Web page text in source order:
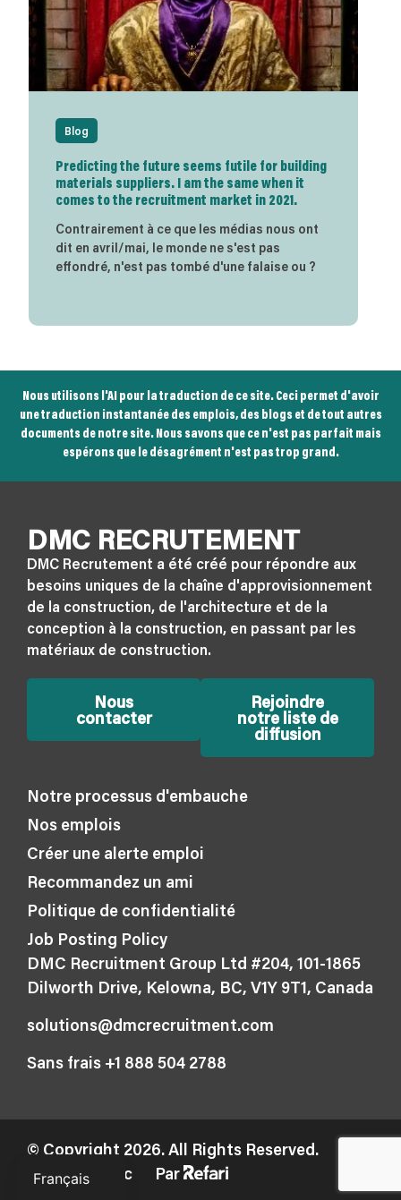
Blog
Predicting the future seems futile for building
materials suppliers. I am the same when it
comes to the recruitment market in 2021.
Contrairement à ce que les médias nous ont
dit en avril/mai, le monde ne s'est pas
effondré, n'est pas tombé d'une falaise ou ?
Nous utilisons l'AI pour la traduction de ce site. Ceci permet d'avoir
une traduction instantanée des emplois, des blogs et de tout autres
documents de notre site. Nous savons que ce n'est pas parfait mais
espérons que le désagrément n'est pas trop grand.
DMC RECRUTEMENT
DMC Recrutement a été créé pour répondre aux
besoins uniques de la chaîne d'approvisionnement
de la construction, de l'architecture et de la
conception à la construction, en passant par les
matériaux de construction.
Nous
contacter
Rejoindre
notre liste de
diffusion
Notre processus d'embauche
Nos emplois
Créer une alerte emploi
Recommandez un ami
Politique de confidentialité
Job Posting Policy
DMC Recruitment Group Ltd #204, 101-1865
Dilworth Drive, Kelowna, BC, V1Y 9T1, Canada
solutions@dmcrecruitment.com
Sans frais +1 888 504 2788
© Copyright 2026. All Rights Reserved.
Fabriqué avec
Par
Français
English